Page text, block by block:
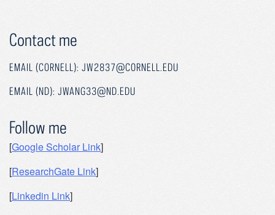
Contact me
EMAIL (CORNELL): JW2837@CORNELL.EDU
EMAIL (ND): JWANG33@ND.EDU
Follow me
[Google Scholar Link]
[ResearchGate Link]
[Linkedin Link]